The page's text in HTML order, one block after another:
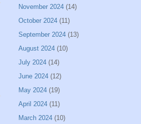
November 2024 (14)
October 2024 (11)
September 2024 (13)
August 2024 (10)
July 2024 (14)
June 2024 (12)
May 2024 (19)
April 2024 (11)
March 2024 (10)